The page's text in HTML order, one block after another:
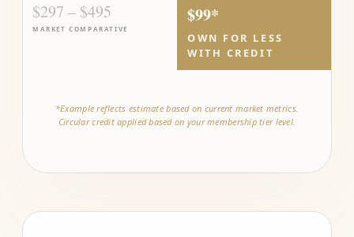
$297 – $495
MARKET COMPARATIVE
$99*
OWN FOR LESS
WITH CREDIT
*Example reflects estimate based on current market metrics.
Circular credit applied based on your membership tier level.